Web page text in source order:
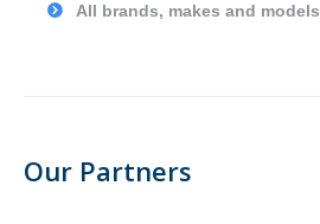
All brands, makes and models
Our Partners